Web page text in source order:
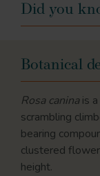
Did you
Botanical
Rosa caninais a
scrambling
bearing
clustered
height.